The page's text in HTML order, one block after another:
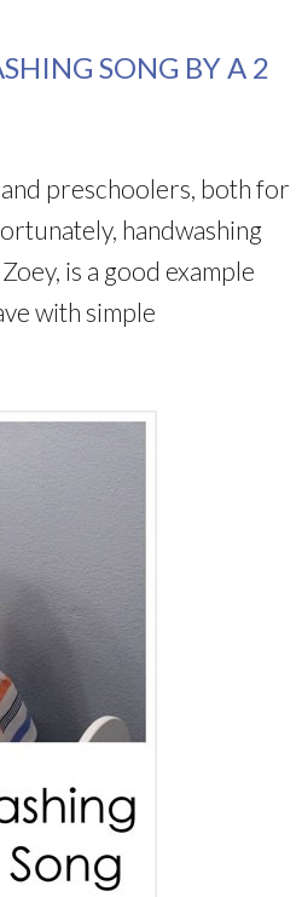
SONG BY A 2
preschoolers, both for
handwashing
is a good example
with simple